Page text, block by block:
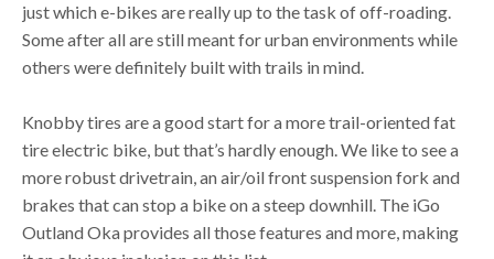
just which e-bikes are really up to the task of off-roading.
Some after all are still meant for urban environments while
others were definitely built with trails in mind.
Knobby tires are a good start for a more trail-oriented fat
tire electric bike, but that’s hardly enough. We like to see a
more robust drivetrain, an air/oil front suspension fork and
brakes that can stop a bike on a steep downhill. The iGo
Outland Oka provides all those features and more, making